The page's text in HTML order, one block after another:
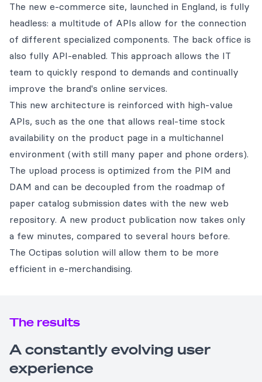
The new e-commerce site, launched in England, is fully
headless: a multitude of APIs allow for the connection
of different specialized components. The back office is
also fully API-enabled. This approach allows the IT
team to quickly respond to demands and continually
improve the brand's online services.
This new architecture is reinforced with high-value
APIs, such as the one that allows real-time stock
availability on the product page in a multichannel
environment (with still many paper and phone orders).
The upload process is optimized from the PIM and
DAM and can be decoupled from the roadmap of
paper catalog submission dates with the new web
repository. A new product publication now takes only
a few minutes, compared to several hours before.
The Octipas solution will allow them to be more
efficient in e-merchandising.
The results
A constantly evolving user
experience